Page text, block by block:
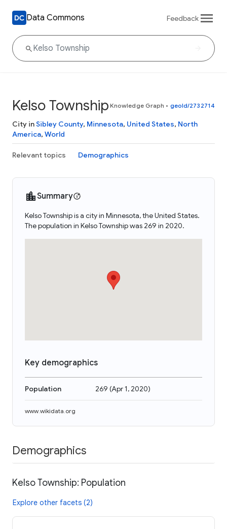
Data Commons Feedback
Kelso Township Knowledge Graph • geoId/2732714
City inSibley County, Minnesota, United States, North
America, World
Relevant topics Demographics
Summary
Kelso Township is a city in Minnesota, the United States.
The population in Kelso Township was 269 in 2020.
Key demographics
Population 269 (Apr 1, 2020)
www.wikidata.org
Demographics
Kelso Township: Population
Explore other facets (2)